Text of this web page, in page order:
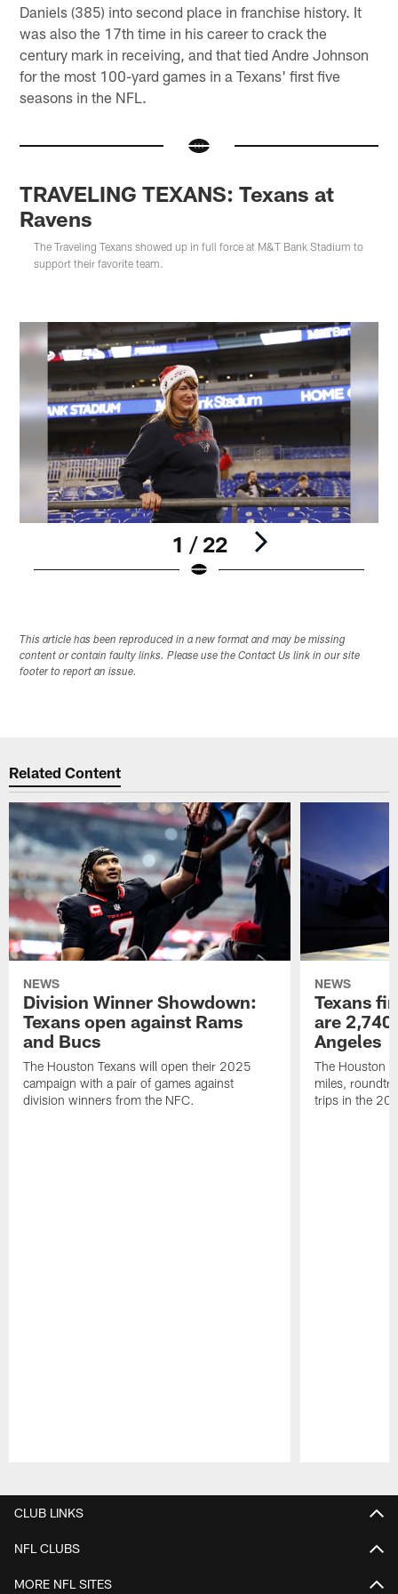
Daniels (385) into second place in franchise history. It
was also the 17th time in his career to crack the
century mark in receiving, and that tied Andre Johnson
for the most 100-yard games in a Texans' first five
seasons in the NFL.
TRAVELING TEXANS: Texans at
Ravens
The Traveling Texans showed up in full force at M&T Bank Stadium to
support their favorite team.
1 / 22
This article has been reproduced in a new format and may be missing
content or contain faulty links. Please use the Contact Us link in our site
footer to report an issue.
Related Content
NEWS
Division Winner Showdown:
Texans open against Rams
and Bucs
The Houston Texans will open their 2025
campaign with a pair of games against
division winners from the NFC.
NEWS
Texans
are
Angeles
The Houston
miles,
trips in the
CLUB LINKS
NFL CLUBS
MORE NFL SITES